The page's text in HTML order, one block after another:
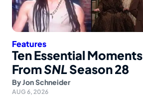
Features
Ten Essential Moments
FromSNLSeason 28
ByJon Schneider
AUG 6, 2026